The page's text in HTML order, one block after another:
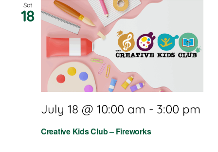
Sat
18
Creative Kids Club – Fireworks
July 18 @ 10:00 am - 3:00 pm